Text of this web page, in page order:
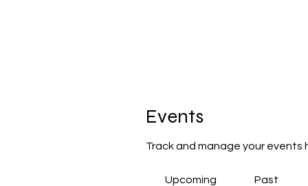
Events
Track and manage your events
Upcoming Past